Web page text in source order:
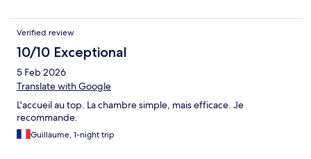
Verified review
10/10 Exceptional
5 Feb 2026
Translate with Google
L'accueil au top. La chambre simple, mais efficace. Je
recommande.
Guillaume, 1-night trip